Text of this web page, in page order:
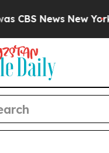
News New York...